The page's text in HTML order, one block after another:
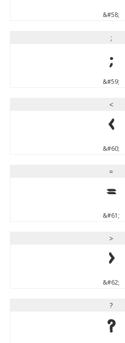
&#58;
;
;
&#59;
<
<
&#60;
=
=
&#61;
>
>
&#62;
?
?